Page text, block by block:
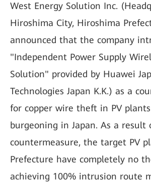
West Energy Solution Inc.
Hiroshima City, Hiroshima
announced that the company
"Independent Power Supply
Solution" provided by Huawei
Technologies Japan K.K.) as a
for copper wire theft in PV
burgeoning in Japan. As a result
countermeasure, the target PV
Prefecture have completely no
achieving 100% intrusion route